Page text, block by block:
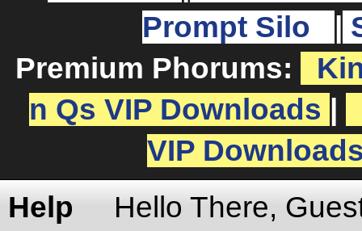
Prompt Silo
Premium Phorums:
n Qs VIP Downloads
VIP
Help
Hello There,